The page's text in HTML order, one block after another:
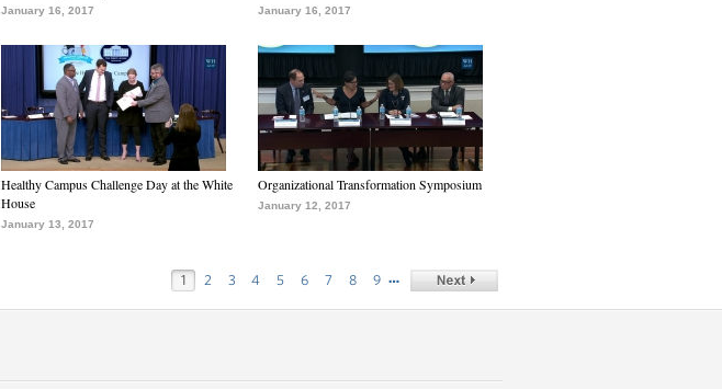
January 16, 2017 January 16, 2017
Healthy Campus Challenge Day at the White
House
January 13, 2017
Organizational Transformation Symposium
January 12, 2017
1 2 3 4 5 6 7 8 9 …